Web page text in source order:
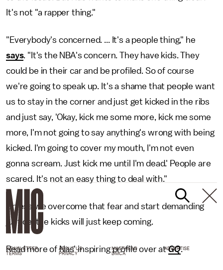
It's not "a rapper thing."
"Everybody's concerned. ... It's a people thing," he
says. "It's the NBA's concern. They have kids. They
could be in their car and be profiled. So of course
we're going to speak up. It's a shame that people want
us to stay in the corner and just get kicked in the ribs
and just say, 'Okay, kick me some more, kick me some
more, I'm not going to say anything's wrong with being
kicked. I'm going to cover my mouth, I'm not even
gonna scream. Just kick me until I'm dead.' People are
scared. It's not an easy thing to deal with."
Unless we overcome that fear and start demanding
justice, the kicks will just keep coming.
Read more of Nas' inspiring profile over at GQ.
NEWSLETTER ABOUT US MASTHEAD
ADVERTISE
TERMS
PRIVACY DMCA